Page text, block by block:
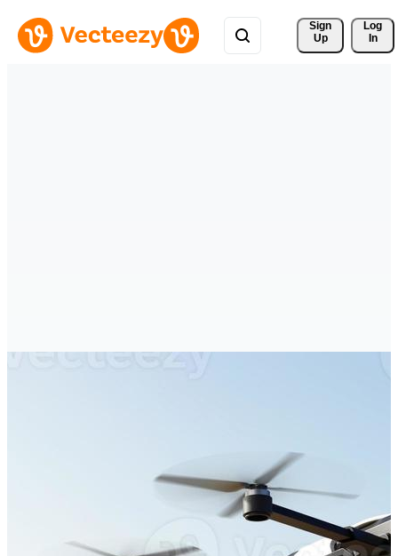
Sign
Up
Log
In